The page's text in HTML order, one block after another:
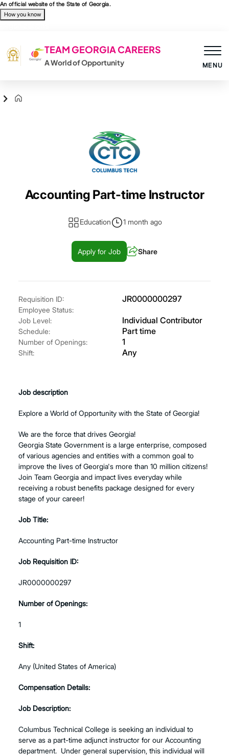
Skip to main content
An official website of the State of Georgia.
How you know
TEAM GEORGIA CAREERS
A World of Opportunity MENU
Accounting Part-time Instructor
Education 1 month ago
Apply for Job Share
Requisition ID: JR0000000297
Employee Status:
Job Level:
Individual Contributor
Schedule: Part time
Number of Openings: 1
Shift: Any
Job description
Explore a World of Opportunity with the State of Georgia!
We are the force that drives Georgia!
Georgia State Government is a large enterprise, composed
of various agencies and entities with a common goal to
improve the lives of Georgia's more than 10 million citizens!
Join Team Georgia and impact lives everyday while
receiving a robust benefits package designed for every
stage of your career!
Job Title:
Accounting Part-time Instructor
Job Requisition ID:
JR0000000297
Number of Openings:
1
Shift:
Any (United States of America)
Compensation Details:
Job Description:
Columbus Technical College is seeking an individual to
serve as a part-time adjunct instructor for our Accounting
department. Under general supervision, this individual will